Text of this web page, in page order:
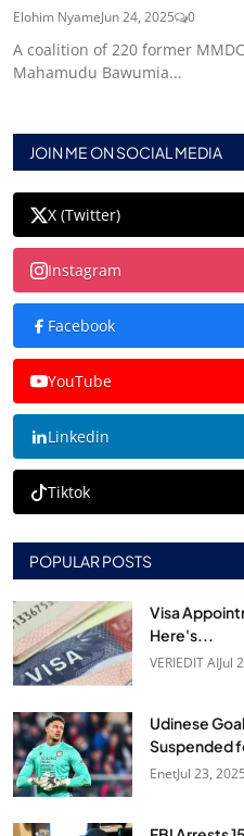
Elohim NyameJun 24, 2025 0
A coalition of 220 former
Mahamudu Bawumia...
JOIN ME ON SOCIAL MEDIA
X (Twitter)
Instagram
Facebook
YouTube
Linkedin
Tiktok
POPULAR POSTS
Visa
Here's...
VERIEDIT AIJul
Udinese
Suspended
EnetJul 23, 2025